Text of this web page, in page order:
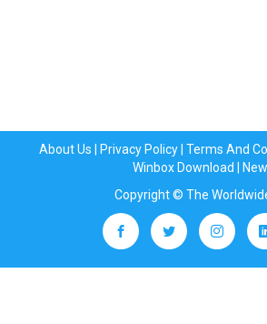
About Us Privacy Policy| Terms And
Winbox Download
Copyright © The